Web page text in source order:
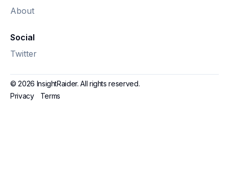
About
Social
Twitter
© 2026 InsightRaider. All rights reserved.
Privacy
Terms